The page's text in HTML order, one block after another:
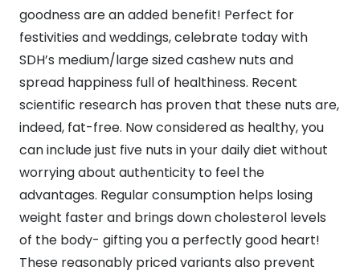
goodness are an added benefit! Perfect for
festivities and weddings, celebrate today with
SDH’s medium/large sized cashew nuts and
spread happiness full of healthiness. Recent
scientific research has proven that these nuts are,
indeed, fat-free. Now considered as healthy, you
can include just five nuts in your daily diet without
worrying about authenticity to feel the
advantages. Regular consumption helps losing
weight faster and brings down cholesterol levels
of the body- gifting you a perfectly good heart!
These reasonably priced variants also prevent